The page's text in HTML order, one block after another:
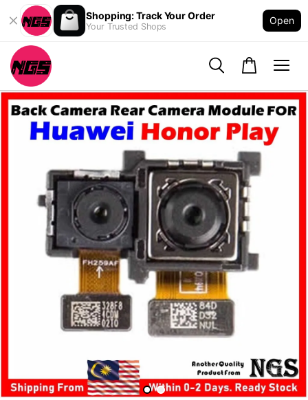
Shopping: Track Your Order
Your Trusted Shops
Open